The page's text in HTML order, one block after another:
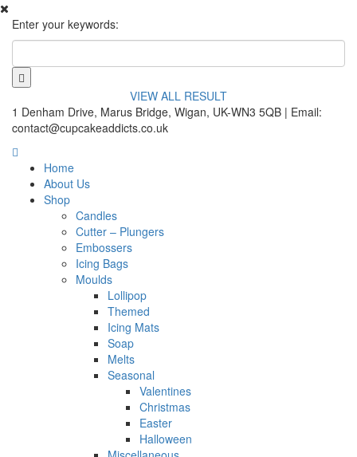
Enter your keywords:
VIEW ALL RESULT
1 Denham Drive, Marus Bridge, Wigan, UK-WN3 5QB | Email:
contact@cupcakeaddicts.co.uk
Home
About Us
Shop
Candles
Cutter – Plungers
Embossers
Icing Bags
Moulds
Lollipop
Themed
Icing Mats
Soap
Melts
Seasonal
Valentines
Christmas
Easter
Halloween